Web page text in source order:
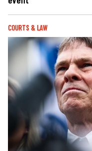
COURTS & LAW